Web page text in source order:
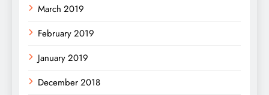
March 2019
February 2019
January 2019
December 2018